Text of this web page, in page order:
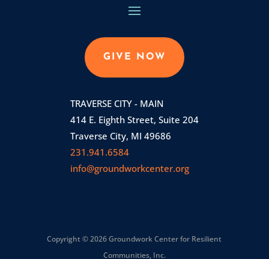
GIVE NOW
TRAVERSE CITY - MAIN
414 E. Eighth Street, Suite 204
Traverse City, MI 49686
231.941.6584
info@groundworkcenter.org
Copyright © 2026 Groundwork Center for Resilient
Communities, Inc.